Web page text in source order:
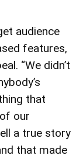
audience
features,
“We didn’t
that
our
a true story
that made